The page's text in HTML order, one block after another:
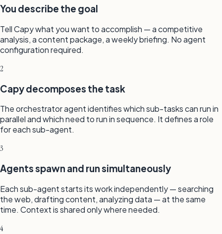
You describe the goal
Tell Capy what you want to accomplish — a competitive
analysis, a content package, a weekly briefing. No agent
configuration required.
2
Capy decomposes the task
The orchestrator agent identifies which sub-tasks can run in
parallel and which need to run in sequence. It defines a role
for each sub-agent.
3
Agents spawn and run simultaneously
Each sub-agent starts its work independently — searching
the web, drafting content, analyzing data — at the same
time. Context is shared only where needed.
4